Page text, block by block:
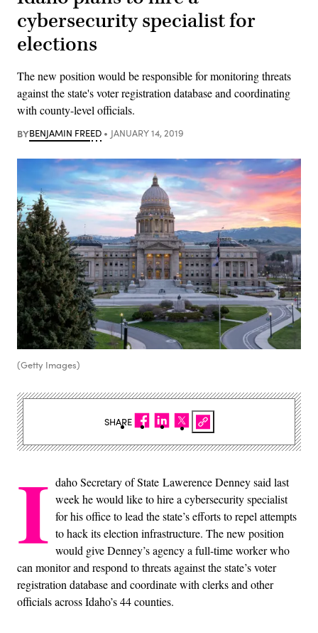
cybersecurity specialist for
elections
The new position would be responsible for monitoring threats
against the state's voter registration database and coordinating
with county-level officials.
BYBENJAMIN FREED JANUARY 14, 2019
(Getty Images)
I daho Secretary of State Lawerence Denney said last
week he would like to hire a cybersecurity specialist
for his office to lead the state’s efforts to repel attempts
to hack its election infrastructure. The new position
would give Denney’s agency a full-time worker who
can monitor and respond to threats against the state’s voter
registration database and coordinate with clerks and other
officials across Idaho’s 44 counties.
SHARE